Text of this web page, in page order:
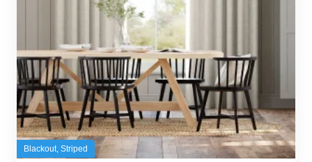
Blackout Striped